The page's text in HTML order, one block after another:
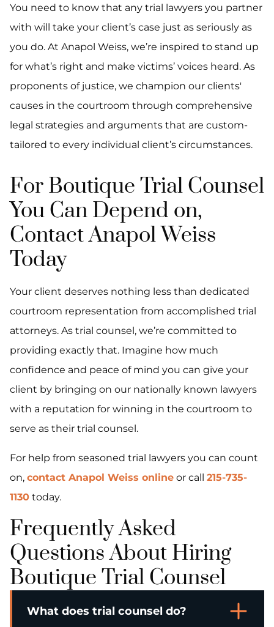
You need to know that any trial lawyers you partner
with will take your client’s case just as seriously as
you do. At Anapol Weiss, we’re inspired to stand up
for what’s right and make victims’ voices heard. As
proponents of justice, we champion our clients'
causes in the courtroom through comprehensive
legal strategies and arguments that are custom-
tailored to every individual client’s circumstances.
For Boutique Trial Counsel
You Can Depend on,
Contact Anapol Weiss
Today
Your client deserves nothing less than dedicated
courtroom representation from accomplished trial
attorneys. As trial counsel, we’re committed to
providing exactly that. Imagine how much
confidence and peace of mind you can give your
client by bringing on our nationally known lawyers
with a reputation for winning in the courtroom to
serve as their trial counsel.
For help from seasoned trial lawyers you can count
on, contact Anapol Weiss online or call 215-735-
1130 today.
Frequently Asked
Questions About Hiring
Boutique Trial Counsel
What does trial counsel do?